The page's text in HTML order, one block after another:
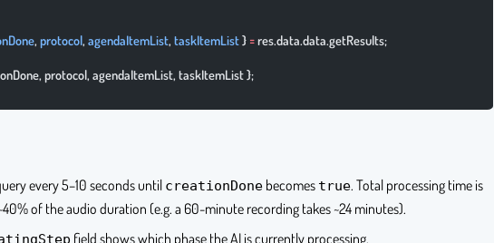
, protocol, agendaItemList, taskItemList } = res.data.data.getResults;
protocol, agendaItemList, taskItemList };
every 5–10 seconds until creationDone becomes true. Total processing time is
of the audio duration (e.g. a 60-minute recording takes ~24 minutes).
field shows which phase the AI is currently processing.